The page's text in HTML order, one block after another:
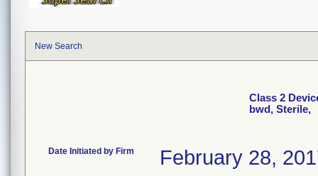
New Search
Class 2
bwd, Sterile,
Date Initiated by Firm February 28,